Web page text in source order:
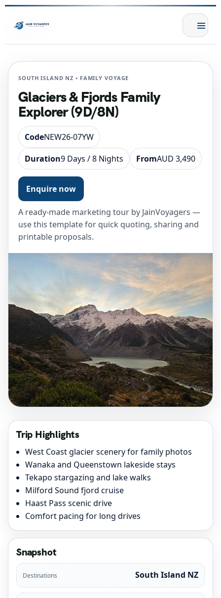
SOUTH ISLAND NZ • FAMILY VOYAGE
Glaciers & Fjords Family
Explorer (9D/8N)
CodeNEW26-07YW
Duration9 Days / 8 Nights FromAUD 3,490
Enquire now
A ready-made marketing tour by JainVoyagers —
use this template for quick quoting, sharing and
printable proposals.
Trip Highlights
West Coast glacier scenery for family photos
Wanaka and Queenstown lakeside stays
Tekapo stargazing and lake walks
Milford Sound fjord cruise
Haast Pass scenic drive
Comfort pacing for long drives
Snapshot
Destinations South Island NZ